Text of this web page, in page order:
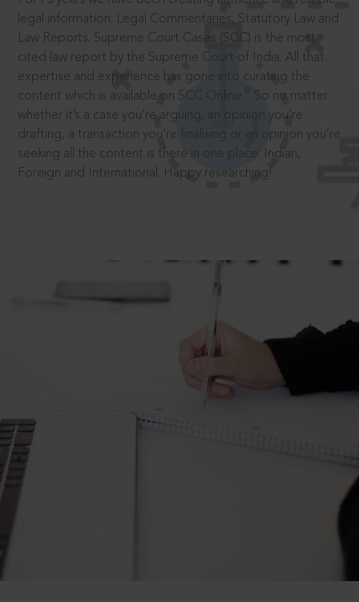
legal information: Legal Commentaries, Statutory Law and
Law Reports. Supreme Court Cases (SCC) is the most
cited law report by the Supreme Court of India. All that
expertise and experience has gone into curating the
content which is available on SCC Online.
So no matter
whether it’s a case you’re arguing, an opinion you’re
drafting, a transaction you’re finalising or an opinion you’re
seeking all the content is there in one place: Indian,
Foreign and International. Happy researching!